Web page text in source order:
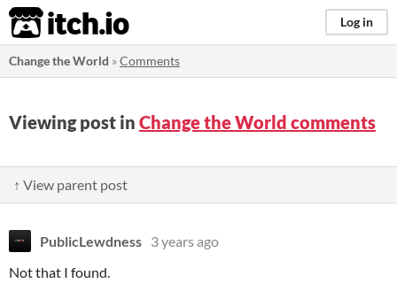
itch.io Log in
Change the World »Comments
Viewing post in Change the World comments
↑ View parent post
PublicLewdness 3 years ago
Not that I found.